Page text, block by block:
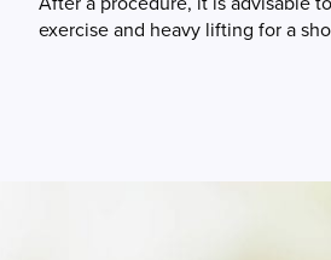
exercise and heavy lifting for a